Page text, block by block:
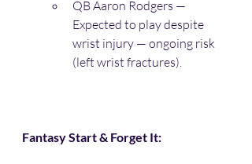
QB Aaron Rodgers —
Expected to play despite
wrist injury — ongoing risk
(left wrist fractures).
Fantasy Start & Forget It: